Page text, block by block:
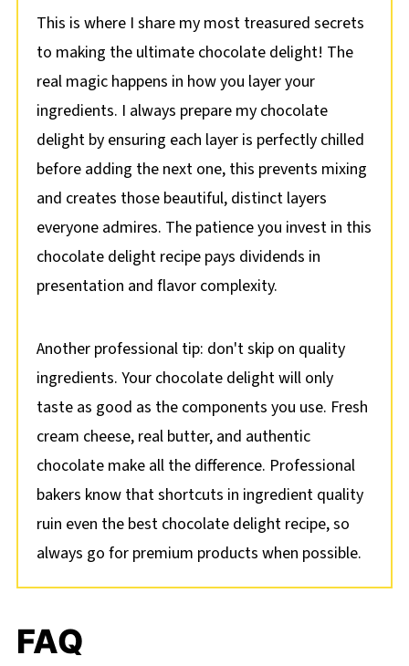
This is where I share my most treasured secrets
to making the ultimate chocolate delight! The
real magic happens in how you layer your
ingredients. I always prepare my chocolate
delight by ensuring each layer is perfectly chilled
before adding the next one, this prevents mixing
and creates those beautiful, distinct layers
everyone admires. The patience you invest in this
chocolate delight recipe pays dividends in
presentation and flavor complexity.
Another professional tip: don't skip on quality
ingredients. Your chocolate delight will only
taste as good as the components you use. Fresh
cream cheese, real butter, and authentic
chocolate make all the difference. Professional
bakers know that shortcuts in ingredient quality
ruin even the best chocolate delight recipe, so
always go for premium products when possible.
FAQ